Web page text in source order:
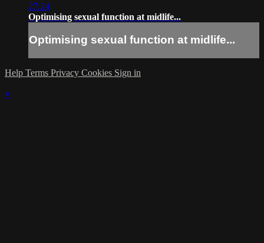
27:24
Optimising sexual function at midlife...
Optimising sexual function at midlife...
Help Terms Privacy Cookies Sign in
×